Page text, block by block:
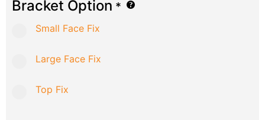
Bracket Option *
Small Face Fix
Large Face Fix
Top Fix